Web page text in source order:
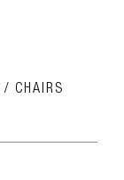
CHAIRS